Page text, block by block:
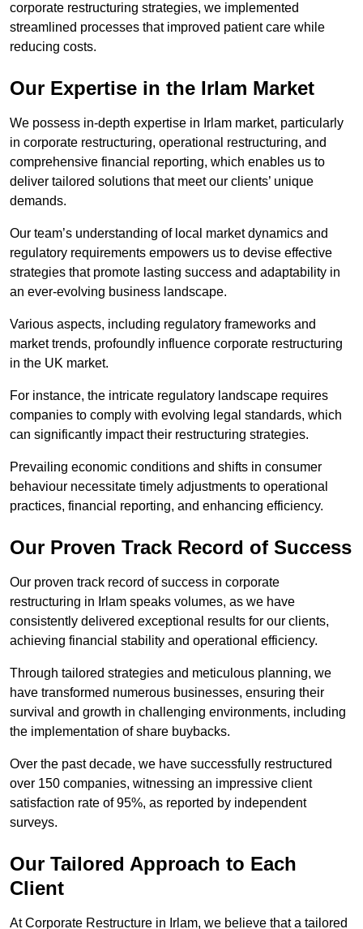
corporate restructuring strategies, we implemented
streamlined processes that improved patient care while
reducing costs.
Our Expertise in the Irlam Market
We possess in-depth expertise in Irlam market, particularly
in corporate restructuring, operational restructuring, and
comprehensive financial reporting, which enables us to
deliver tailored solutions that meet our clients’ unique
demands.
Our team’s understanding of local market dynamics and
regulatory requirements empowers us to devise effective
strategies that promote lasting success and adaptability in
an ever-evolving business landscape.
Various aspects, including regulatory frameworks and
market trends, profoundly influence corporate restructuring
in the UK market.
For instance, the intricate regulatory landscape requires
companies to comply with evolving legal standards, which
can significantly impact their restructuring strategies.
Prevailing economic conditions and shifts in consumer
behaviour necessitate timely adjustments to operational
practices, financial reporting, and enhancing efficiency.
Our Proven Track Record of Success
Our proven track record of success in corporate
restructuring in Irlam speaks volumes, as we have
consistently delivered exceptional results for our clients,
achieving financial stability and operational efficiency.
Through tailored strategies and meticulous planning, we
have transformed numerous businesses, ensuring their
survival and growth in challenging environments, including
the implementation of share buybacks.
Over the past decade, we have successfully restructured
over 150 companies, witnessing an impressive client
satisfaction rate of 95%, as reported by independent
surveys.
Our Tailored Approach to Each
Client
At Corporate Restructure in Irlam, we believe that a tailored